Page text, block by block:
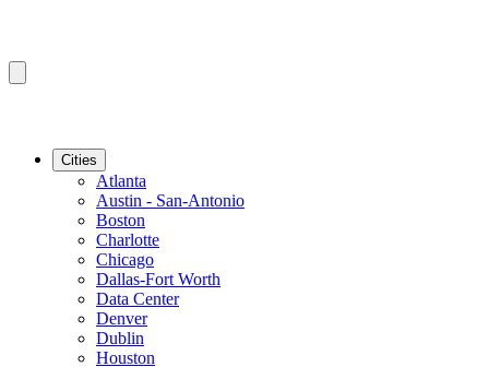
Cities
Atlanta
Austin - San-Antonio
Boston
Charlotte
Chicago
Dallas-Fort Worth
Data Center
Denver
Dublin
Houston